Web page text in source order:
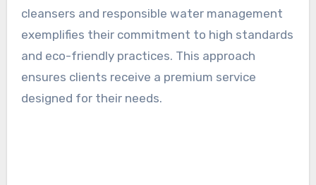
cleansers and responsible water management
exemplifies their commitment to high standards
and eco-friendly practices. This approach
ensures clients receive a premium service
designed for their needs.